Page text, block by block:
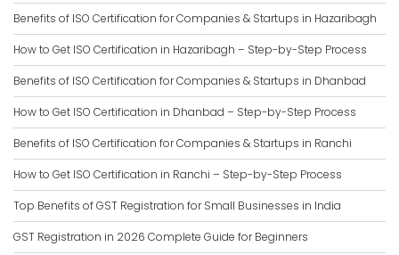
Benefits of ISO Certification for Companies & Startups in Hazaribagh
How to Get ISO Certification in Hazaribagh – Step-by-Step Process
Benefits of ISO Certification for Companies & Startups in Dhanbad
How to Get ISO Certification in Dhanbad – Step-by-Step Process
Benefits of ISO Certification for Companies & Startups in Ranchi
How to Get ISO Certification in Ranchi – Step-by-Step Process
Top Benefits of GST Registration for Small Businesses in India
GST Registration in 2026 Complete Guide for Beginners